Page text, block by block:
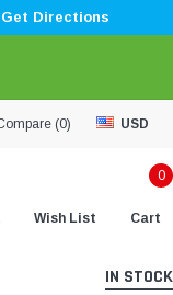
Directions
(0) USD
Wish List
0
Cart
IN STOCK